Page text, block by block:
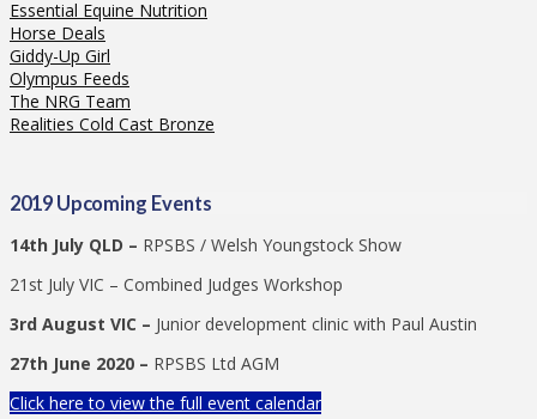
Essential Equine Nutrition
Horse Deals
Giddy-Up Girl
Olympus Feeds
The NRG Team
Realities Cold Cast Bronze
2019 Upcoming Events
14th July QLD – RPSBS / Welsh Youngstock Show
21st July VIC – Combined Judges Workshop
3rd August VIC – Junior development clinic with Paul Austin
27th June 2020 – RPSBS Ltd AGM
Click here to view the full event calendar